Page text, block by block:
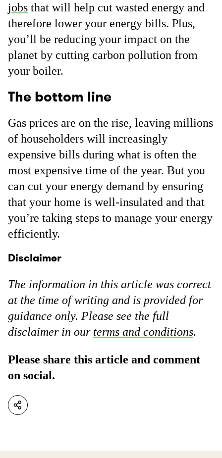
jobs that will help cut wasted energy and
therefore lower your energy bills. Plus,
you’ll be reducing your impact on the
planet by cutting carbon pollution from
your boiler.
The bottom line
Gas prices are on the rise, leaving millions
of householders will increasingly
expensive bills during what is often the
most expensive time of the year. But you
can cut your energy demand by ensuring
that your home is well-insulated and that
you’re taking steps to manage your energy
efficiently.
Disclaimer
The information in this article was correct
at the time of writing and is provided for
guidance only. Please see the full
disclaimer in our terms and conditions.
Please share this article and comment
on social.